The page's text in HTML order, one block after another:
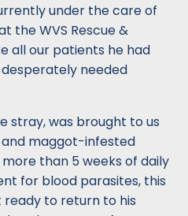
under the care of
the WVS Rescue &
all our patients he had
needed
stray, was brought to us
maggot-infested
than 5 weeks of daily
for blood parasites, this
ready to return to his